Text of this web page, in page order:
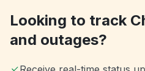
Looking to track
and outages?